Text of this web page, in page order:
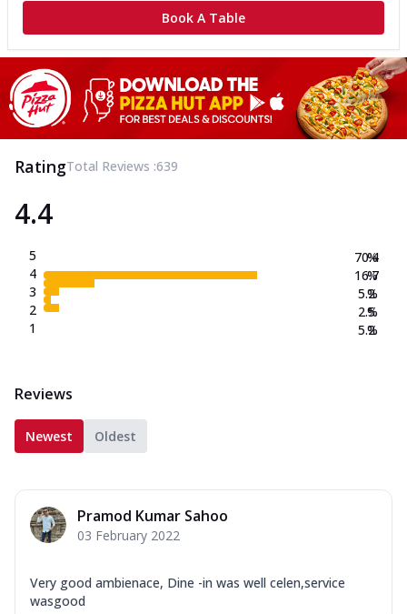
Book A Table
RatingTotal Reviews :639
4.4
5
4
3
2
1
70.4
16.7
5.2
2.5
5.2
%
%
%
%
%
Reviews
Newest Oldest
Pramod Kumar Sahoo
03 February 2022
Very good ambienace, Dine -in was well celen,service
wasgood